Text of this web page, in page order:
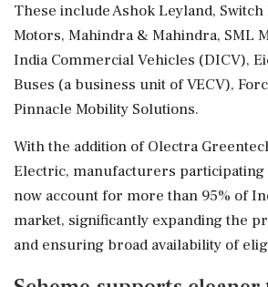
These include Ashok Leyland, Switch
Motors, Mahindra & Mahindra, SML
India Commercial Vehicles (DICV),
Buses (a business unit of VECV),
Pinnacle Mobility Solutions.
With the addition of Olectra
Electric, manufacturers participating
now account for more than 95% of
market, significantly expanding the
and ensuring broad availability of